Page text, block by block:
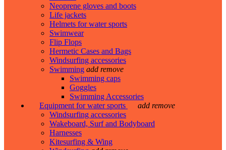
Neoprene gloves and boots
Life jackets
Helmets for water sports
Swimwear
Flip Flops
Hermetic Cases and Bags
Windsurfing accessories
Swimming add remove
Swimming caps
Goggles
Swimming Accessories
Equipment for water sports
add remove
Windsurfing accessories
Wakeboard, Surf and Bodyboard
Harnesses
Kitesurfing & Wing